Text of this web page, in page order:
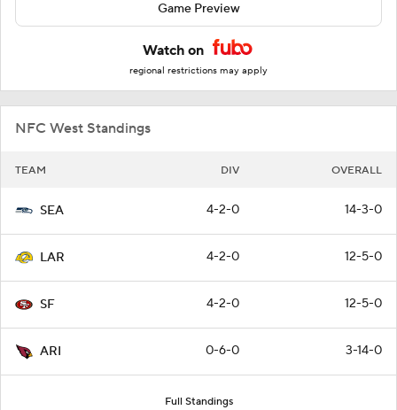
Game Preview
Watch on
regional restrictions may apply
NFC West Standings
TEAM DIV OVERALL
SEA 4-2-0 14-3-0
LAR 4-2-0 12-5-0
SF 4-2-0 12-5-0
ARI 0-6-0 3-14-0
Full Standings